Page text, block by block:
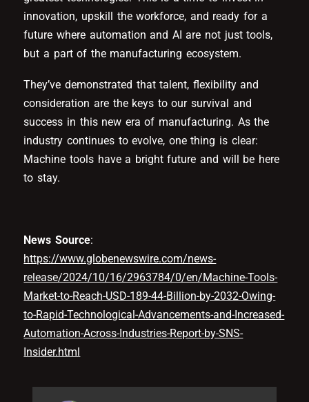
innovation, upskill the workforce, and ready for a
future where automation and AI are not just tools,
but a part of the manufacturing ecosystem.
They’ve demonstrated that talent, flexibility and
consideration are the keys to our survival and
success in this new era of manufacturing. As the
industry continues to evolve, one thing is clear:
Machine tools have a bright future and will be here
to stay.
News Source:
https://www.globenewswire.com/news-
release/2024/10/16/2963784/0/en/Machine-Tools-
Market-to-Reach-USD-189-44-Billion-by-2032-Owing-
to-Rapid-Technological-Advancements-and-Increased-
Automation-Across-Industries-Report-by-SNS-
Insider.html